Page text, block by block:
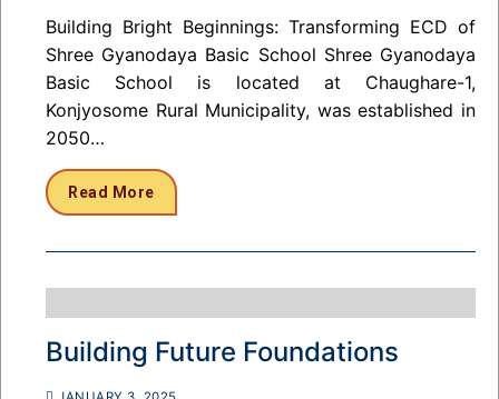
Building Bright Beginnings: Transforming ECD of
Shree Gyanodaya Basic School Shree Gyanodaya
Basic School is located at Chaughare-1,
Konjyosome Rural Municipality, was established in
2050…
Read More
Building Future Foundations